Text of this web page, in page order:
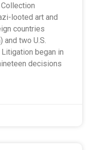
looted art and
countries
and two U.S.
began in
decisions